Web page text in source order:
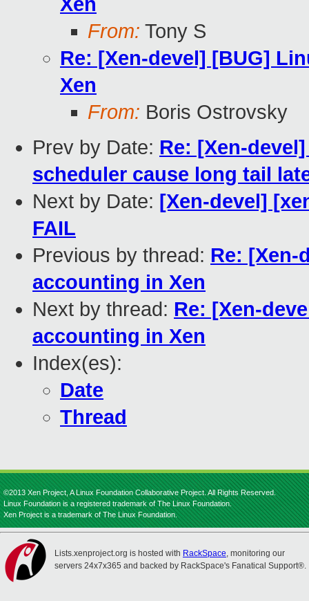
From: Tony S
Re: [Xen-devel] [BUG]
Xen
From: Boris Ostrovsky
Prev by Date: Re: [Xen-
scheduler cause long tail
Next by Date: [Xen-devel]
FAIL
Previous by thread: Re: [Xen-
accounting in Xen
Next by thread: Re: [Xen-
accounting in Xen
Index(es):
Date
Thread
©2013 Xen Project, A Linux Foundation Collaborative Project. All Rights Reserved.
Linux Foundation is a registered trademark of The Linux Foundation.
Xen Project is a trademark of The Linux Foundation.
Lists.xenproject.org is hosted with RackSpace, monitoring our
servers 24x7x365 and backed by RackSpace's Fanatical Support®.